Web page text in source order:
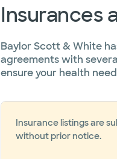
Insurances
Baylor Scott & White
agreements with
ensure your health
Insurance listings are
without prior notice.